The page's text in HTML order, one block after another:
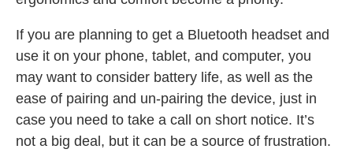
If you are planning to get a Bluetooth headset and
use it on your phone, tablet, and computer, you
may want to consider battery life, as well as the
ease of pairing and un-pairing the device, just in
case you need to take a call on short notice. It’s
not a big deal, but it can be a source of frustration.